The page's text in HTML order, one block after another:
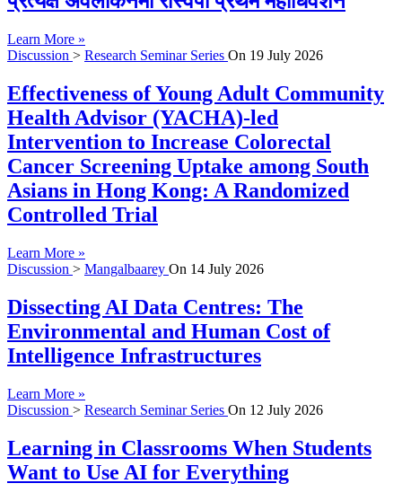
Learn More »
Discussion > Research Seminar Series On 19 July 2026
Effectiveness of Young Adult Community
Health Advisor (YACHA)-led
Intervention to Increase Colorectal
Cancer Screening Uptake among South
Asians in Hong Kong: A Randomized
Controlled Trial
Learn More »
Discussion > Mangalbaarey On 14 July 2026
Dissecting AI Data Centres: The
Environmental and Human Cost of
Intelligence Infrastructures
Learn More »
Discussion > Research Seminar Series On 12 July 2026
Learning in Classrooms When Students
Want to Use AI for Everything